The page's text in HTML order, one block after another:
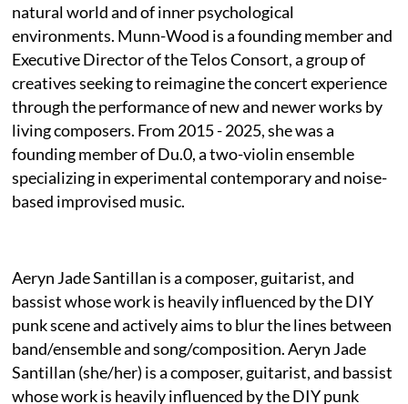
natural world and of inner psychological
environments. Munn-Wood is a founding member and
Executive Director of the Telos Consort, a group of
creatives seeking to reimagine the concert experience
through the performance of new and newer works by
living composers. From 2015 - 2025, she was a
founding member of Du.0, a two-violin ensemble
specializing in experimental contemporary and noise-
based improvised music.
Aeryn Jade Santillan is a composer, guitarist, and
bassist whose work is heavily influenced by the DIY
punk scene and actively aims to blur the lines between
band/ensemble and song/composition. Aeryn Jade
Santillan (she/her) is a composer, guitarist, and bassist
whose work is heavily influenced by the DIY punk